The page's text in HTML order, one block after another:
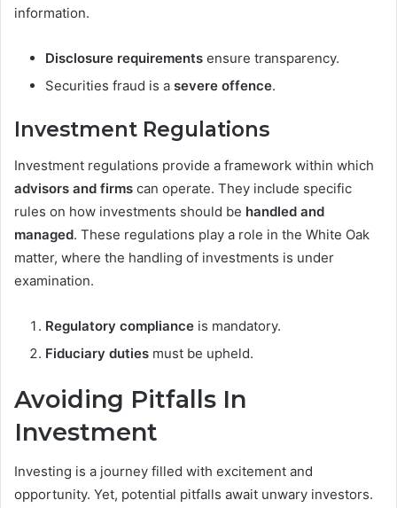
information.
Disclosure requirements ensure transparency.
Securities fraud is a severe offence.
Investment Regulations
Investment regulations provide a framework within which
advisors and firms can operate. They include specific
rules on how investments should be handled and
managed. These regulations play a role in the White Oak
matter, where the handling of investments is under
examination.
Regulatory compliance is mandatory.
Fiduciary duties must be upheld.
Avoiding Pitfalls In
Investment
Investing is a journey filled with excitement and
opportunity. Yet, potential pitfalls await unwary investors.